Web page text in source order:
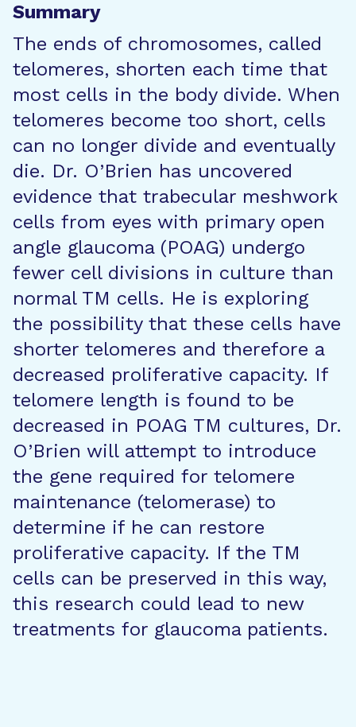
Summary
The ends of chromosomes, called
telomeres, shorten each time that
most cells in the body divide. When
telomeres become too short, cells
can no longer divide and eventually
die. Dr. O’Brien has uncovered
evidence that trabecular meshwork
cells from eyes with primary open
angle glaucoma (POAG) undergo
fewer cell divisions in culture than
normal TM cells. He is exploring
the possibility that these cells have
shorter telomeres and therefore a
decreased proliferative capacity. If
telomere length is found to be
decreased in POAG TM cultures, Dr.
O’Brien will attempt to introduce
the gene required for telomere
maintenance (telomerase) to
determine if he can restore
proliferative capacity. If the TM
cells can be preserved in this way,
this research could lead to new
treatments for glaucoma patients.